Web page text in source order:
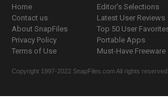
Home
Contact us
About SnapFiles
Privacy Policy
Terms of Use
Editor's Selections
Latest User Reviews
Top 50 User
Portable Apps
Must-Have Freeware
Copyright 1997-2022 SnapFiles.com All rights